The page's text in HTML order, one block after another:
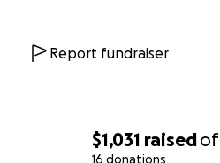
$1,031 raisedof
16 donations
Report fundraiser